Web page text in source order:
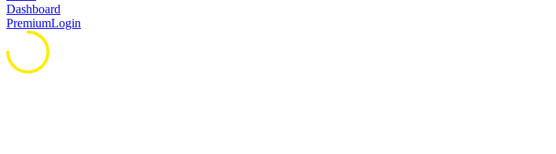
Dashboard
PremiumLogin